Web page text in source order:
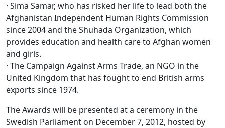
· Sima Samar, who has risked her life to lead both the
Afghanistan Independent Human Rights Commission
since 2004 and the Shuhada Organization, which
provides education and health care to Afghan women
and girls.
· The Campaign Against Arms Trade, an NGO in the
United Kingdom that has fought to end British arms
exports since 1974.
The Awards will be presented at a ceremony in the
Swedish Parliament on December 7, 2012, hosted by